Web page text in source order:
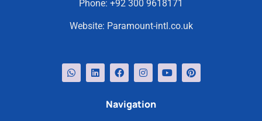
Phone: +92 300 9618171
Website: Paramount-intl.co.uk
Navigation